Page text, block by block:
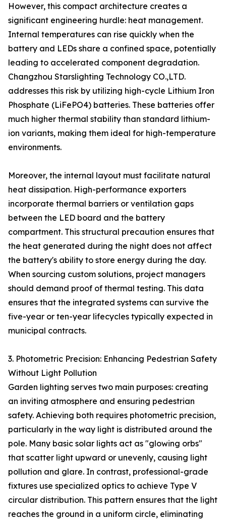
However, this compact architecture creates a
significant engineering hurdle: heat management.
Internal temperatures can rise quickly when the
battery and LEDs share a confined space, potentially
leading to accelerated component degradation.
Changzhou Starslighting Technology CO.,LTD.
addresses this risk by utilizing high-cycle Lithium Iron
Phosphate (LiFePO4) batteries. These batteries offer
much higher thermal stability than standard lithium-
ion variants, making them ideal for high-temperature
environments.
Moreover, the internal layout must facilitate natural
heat dissipation. High-performance exporters
incorporate thermal barriers or ventilation gaps
between the LED board and the battery
compartment. This structural precaution ensures that
the heat generated during the night does not affect
the battery's ability to store energy during the day.
When sourcing custom solutions, project managers
should demand proof of thermal testing. This data
ensures that the integrated systems can survive the
five-year or ten-year lifecycles typically expected in
municipal contracts.
3. Photometric Precision: Enhancing Pedestrian Safety
Without Light Pollution
Garden lighting serves two main purposes: creating
an inviting atmosphere and ensuring pedestrian
safety. Achieving both requires photometric precision,
particularly in the way light is distributed around the
pole. Many basic solar lights act as "glowing orbs"
that scatter light upward or unevenly, causing light
pollution and glare. In contrast, professional-grade
fixtures use specialized optics to achieve Type V
circular distribution. This pattern ensures that the light
reaches the ground in a uniform circle, eliminating